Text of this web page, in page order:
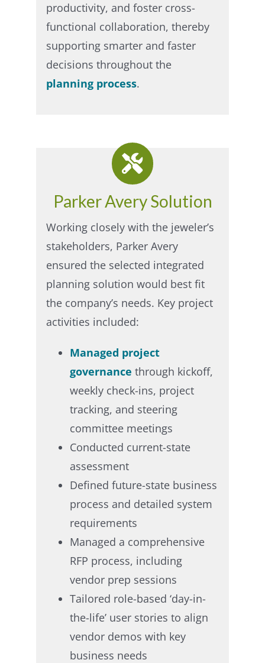
productivity, and foster cross-
functional collaboration, thereby
supporting smarter and faster
decisions throughout the
planning process.
Parker Avery Solution
Working closely with the jeweler’s
stakeholders, Parker Avery
ensured the selected integrated
planning solution would best fit
the company’s needs. Key project
activities included:​
Managed project
governance through kickoff,
weekly check-ins, project
tracking, and steering
committee meetings ​
Conducted current-state
assessment​
Defined future-state business
process and detailed system
requirements ​
Managed a comprehensive
RFP process, including
vendor prep sessions​
Tailored role-based ‘day-in-
the-life’ user stories to align
vendor demos with key
business needs​